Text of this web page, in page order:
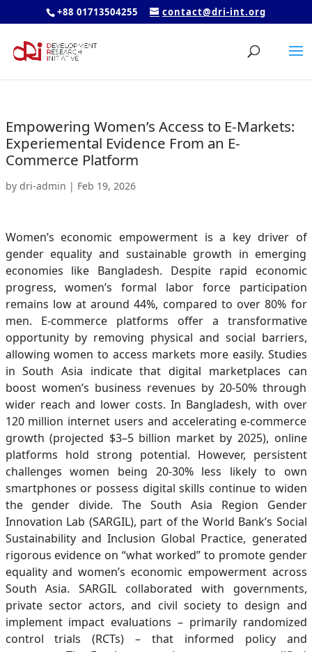
+88 01713504255 contact@dri-int.org
Empowering Women’s Access to E-Markets:
Experiemental Evidence From an E-
Commerce Platform
by dri-admin | Feb 19, 2026
Women’s economic empowerment is a key driver of
gender equality and sustainable growth in emerging
economies like Bangladesh. Despite rapid economic
progress, women’s formal labor force participation
remains low at around 44%, compared to over 80% for
men. E-commerce platforms offer a transformative
opportunity by removing physical and social barriers,
allowing women to access markets more easily. Studies
in South Asia indicate that digital marketplaces can
boost women’s business revenues by 20-50% through
wider reach and lower costs. In Bangladesh, with over
120 million internet users and accelerating e-commerce
growth (projected $3–5 billion market by 2025), online
platforms hold strong potential. However, persistent
challenges women being 20-30% less likely to own
smartphones or possess digital skills continue to widen
the gender divide. The South Asia Region Gender
Innovation Lab (SARGIL), part of the World Bank’s Social
Sustainability and Inclusion Global Practice, generated
rigorous evidence on “what worked” to promote gender
equality and women’s economic empowerment across
South Asia. SARGIL collaborated with governments,
private sector actors, and civil society to design and
implement impact evaluations – primarily randomized
control trials (RCTs) – that informed policy and